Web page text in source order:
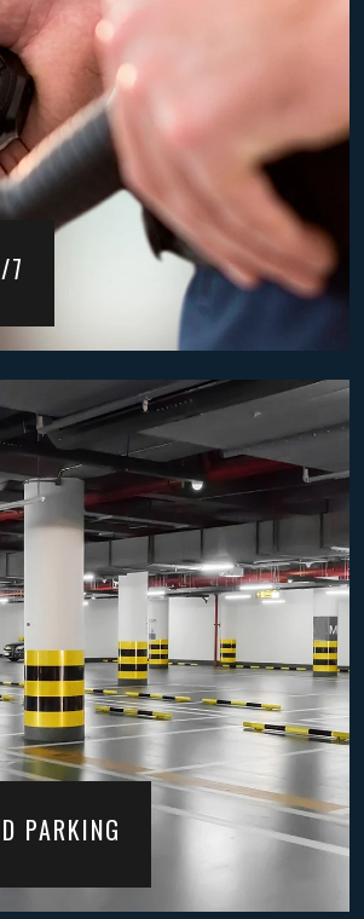
7
PARKING